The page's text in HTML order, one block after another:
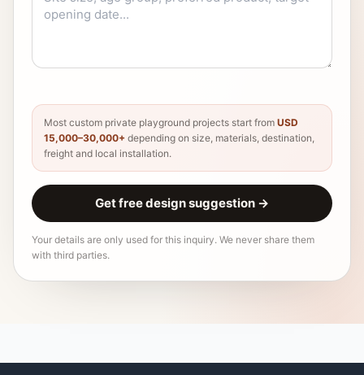
Most custom private playground projects start from USD
15,000–30,000+ depending on size, materials, destination,
freight and local installation.
Get free design suggestion →
Your details are only used for this inquiry. We never share them
with third parties.